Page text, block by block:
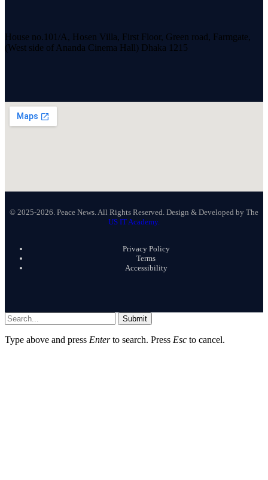
House no.101/A, Hosen Villa, First Floor, Green road, Farmgate,
(West side of Ananda Cinema Hall) Dhaka 1215
© 2025-2026. Peace News. All Rights Reserved. Design & Developed by The
US IT Academy.
Privacy Policy
Terms
Accessibility
Submit
Type above and press Enterto search. Press Esc to cancel.